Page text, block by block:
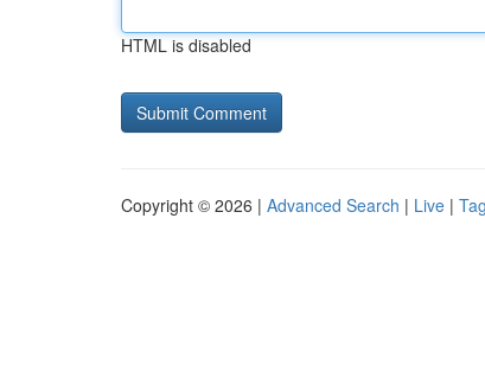
HTML is disabled
Copyright © 2026 | Advanced Search | Live |